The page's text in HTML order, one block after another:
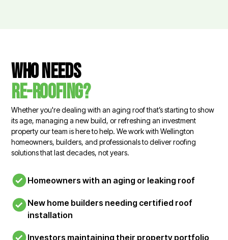
Who needs
re-roofing?
Whether you're dealing with an aging roof that’s starting to show
its age, managing a new build, or refreshing an investment
property our team is here to help. We work with Wellington
homeowners, builders, and professionals to deliver roofing
solutions that last decades, not years.
Homeowners with an aging or leaking roof
New home builders needing certified roof
installation
Investors maintaining their property portfolio